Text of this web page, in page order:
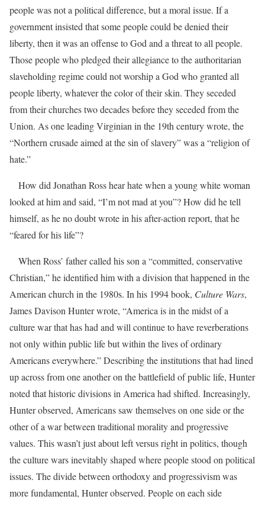
people was not a political difference, but a moral issue. If a
government insisted that some people could be denied their
liberty, then it was an offense to God and a threat to all people.
Those people who pledged their allegiance to the authoritarian
slaveholding regime could not worship a God who granted all
people liberty, whatever the color of their skin. They seceded
from their churches two decades before they seceded from the
Union. As one leading Virginian in the 19th century wrote, the
“Northern crusade aimed at the sin of slavery” was a “religion of
hate.”
How did Jonathan Ross hear hate when a young white woman
looked at him and said, “I’m not mad at you”? How did he tell
himself, as he no doubt wrote in his after-action report, that he
“feared for his life”?
When Ross’ father called his son a “committed, conservative
Christian,” he identified him with a division that happened in the
American church in the 1980s. In his 1994 book, Culture Wars,
James Davison Hunter wrote, “America is in the midst of a
culture war that has had and will continue to have reverberations
not only within public life but within the lives of ordinary
Americans everywhere.” Describing the institutions that had lined
up across from one another on the battlefield of public life, Hunter
noted that historic divisions in America had shifted. Increasingly,
Hunter observed, Americans saw themselves on one side or the
other of a war between traditional morality and progressive
values. This wasn’t just about left versus right in politics, though
the culture wars inevitably shaped where people stood on political
issues. The divide between orthodoxy and progressivism was
more fundamental, Hunter observed. People on each side